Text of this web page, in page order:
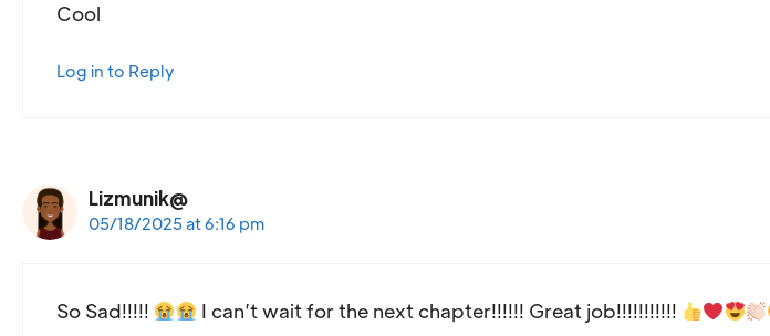
Cool
Log in to Reply
Lizmunik@
05/18/2025 at 6:16 pm
So Sad!!!!! I can’t wait for the next chapter!!!!!! Great job!!!!!!!!!!!